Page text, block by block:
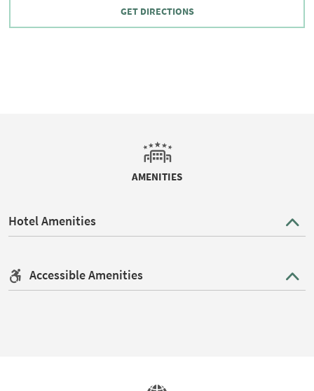
GET DIRECTIONS
AMENITIES
Hotel Amenities
Accessible Amenities